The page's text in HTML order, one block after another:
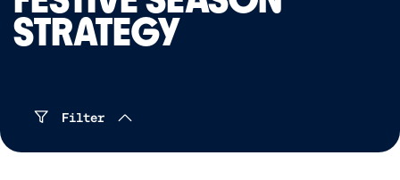
STRATEGY
Filter